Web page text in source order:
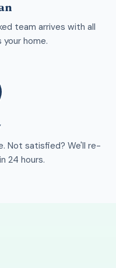
team arrives with all
your home.
Not satisfied? We'll re-
24 hours.